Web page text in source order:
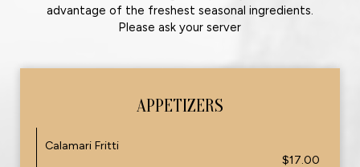
advantage of the freshest seasonal ingredients.
Please ask your server
APPETIZERS
Calamari Fritti
$17.00